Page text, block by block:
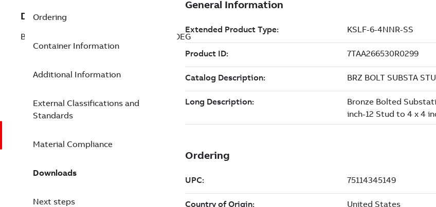
Description
BRZ BOLT SUBSTA STUD CONNECTR 90DEG
Ordering
Container Information
Additional Information
External Classifications and
Standards
Material Compliance
Downloads
Next steps